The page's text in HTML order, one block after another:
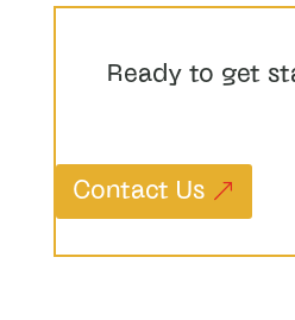
Ready to get
Contact Us